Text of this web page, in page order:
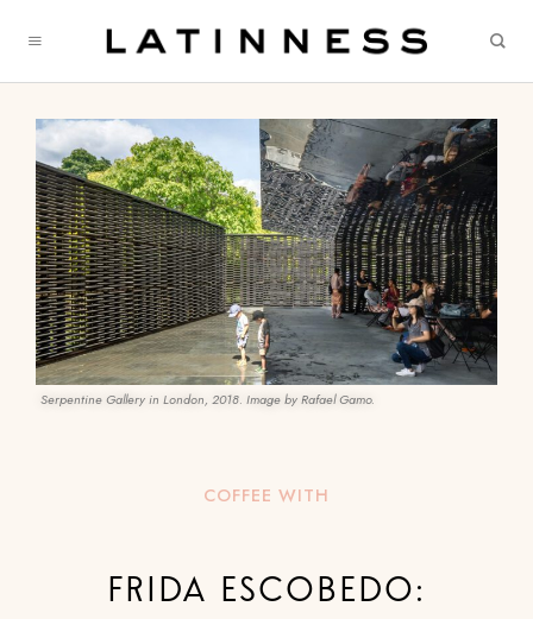
Serpentine Gallery in London, 2018. Image by Rafael Gamo.
COFFEE WITH
FRIDA ESCOBEDO: